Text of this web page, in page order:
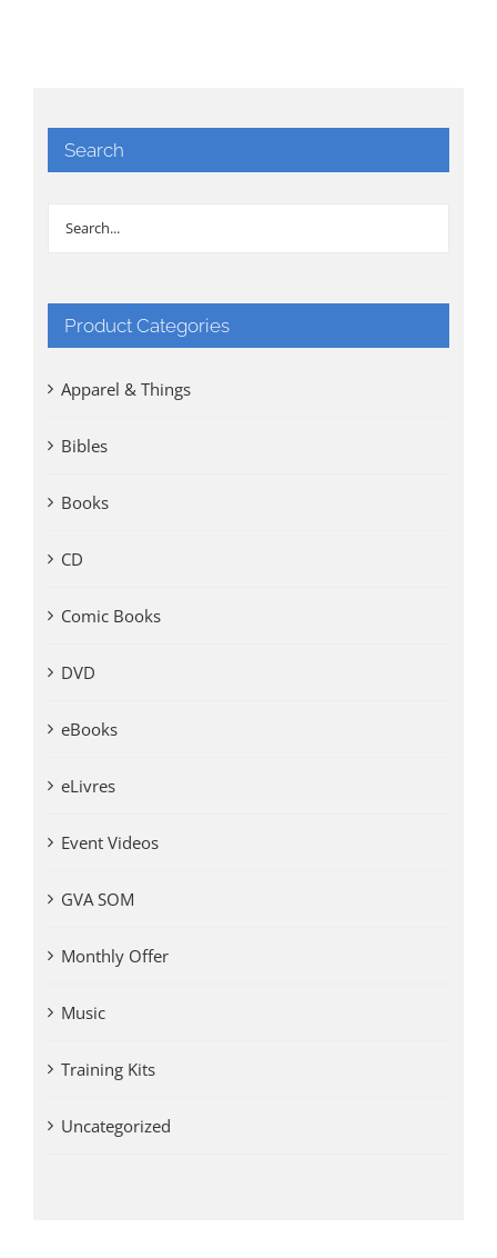
Search
Product Categories
Apparel & Things
Bibles
Books
CD
Comic Books
DVD
eBooks
eLivres
Event Videos
GVA SOM
Monthly Offer
Music
Training Kits
Uncategorized